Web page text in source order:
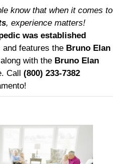
know that when it comes to
, experience matters!
was established
and features the Bruno Elan
with the Bruno Elan
Call (800) 233‑7382